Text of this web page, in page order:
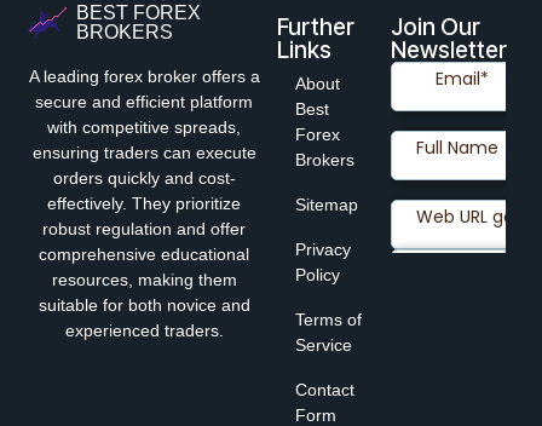
BEST FOREX
BROKERS
A leading forex broker offers a
secure and efficient platform
with competitive spreads,
ensuring traders can execute
orders quickly and cost-
effectively. They prioritize
robust regulation and offer
comprehensive educational
resources, making them
suitable for both novice and
experienced traders.
Further
Links
About
Best
Forex
Brokers
Sitemap
Privacy
Policy
Terms of
Service
Contact
Form
Join Our
Newsletter